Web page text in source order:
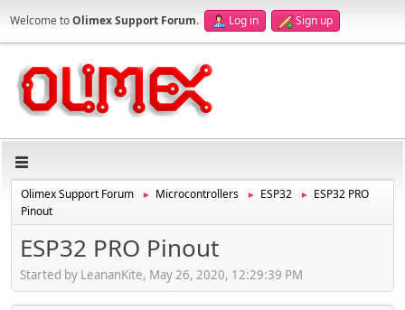
Welcome toOlimex Support Forum. Log in Sign up
Olimex Support Forum ► Microcontrollers ► ESP32 ►
ESP32 PRO
Pinout
ESP32 PRO Pinout
Started by LeananKite, May 26, 2020, 12:29:39 PM